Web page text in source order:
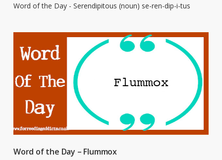
Word of the Day - Serendipitous (noun) se-ren-dip-i-tus
Word of the Day – Flummox